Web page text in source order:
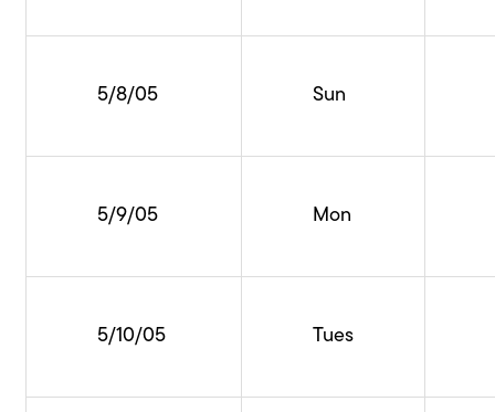
5/8/05 Sun
5/9/05 Mon
5/10/05 Tues